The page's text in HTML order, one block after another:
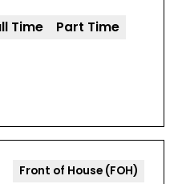
Time Part Time
Front of House (FOH)